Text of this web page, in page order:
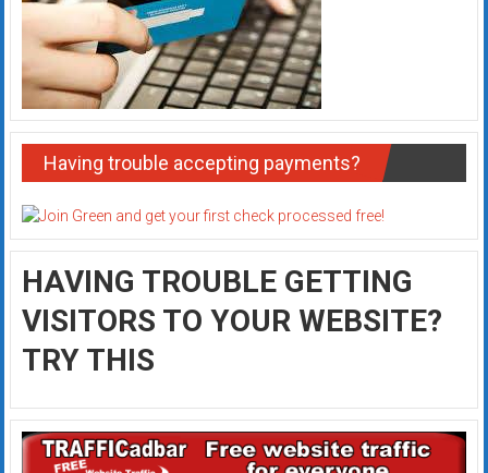
Having trouble accepting payments?
HAVING TROUBLE GETTING
VISITORS TO YOUR WEBSITE?
TRY THIS